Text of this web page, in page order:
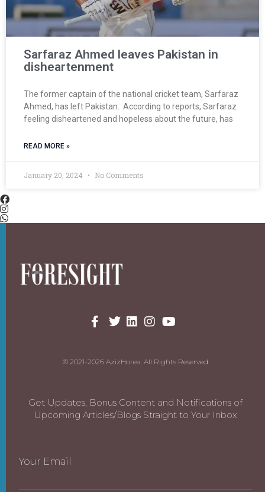
Sarfaraz Ahmed leaves Pakistan in
disheartenment
The former captain of the national cricket team, Sarfaraz
Ahmed, has left Pakistan. According to reports, Sarfaraz
feeling disheartened and hopeless about the future, has
READ MORE »
January 20, 2024 No Comments
© 2021-2026 AzizHorea. All Rights Reserved
Get Updates, Bonus Content and Notifications of
Upcoming Articles/Blogs Straight to Your Inbox
Your Email